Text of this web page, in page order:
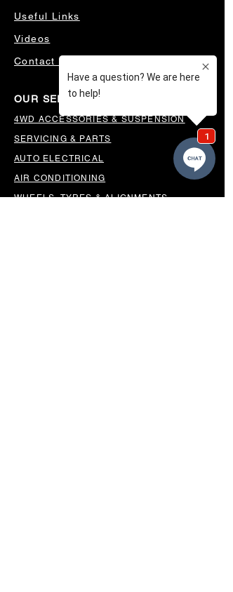
Useful Links
Videos
Contact Us
OUR SERVICES
4WD ACCESSORIES & SUSPENSION
SERVICING & PARTS
AUTO ELECTRICAL
AIR CONDITIONING
WHEELS, TYRES & ALIGNMENTS